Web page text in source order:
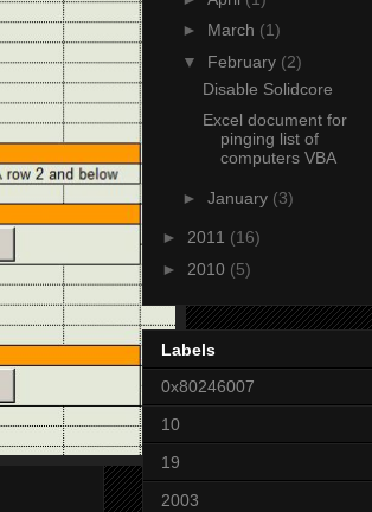
► March (1)
▼ February (2)
Disable Solidcore
Excel document for
pinging list of
computers VBA
► January (3)
► 2011 (16)
► 2010 (5)
Labels
0x80246007
10
19
2003